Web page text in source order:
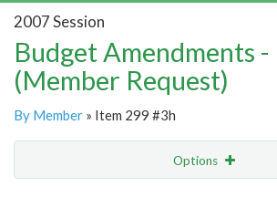
2007 Session
Budget Amendments
(Member Request)
By Member » Item 299 #3h
Options